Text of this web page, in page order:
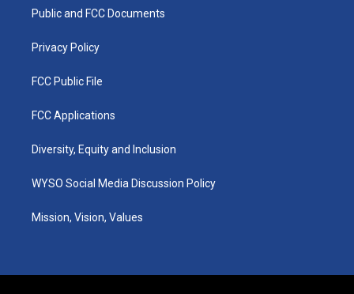
a
k
Public and FCC Documents
Privacy Policy
FCC Public File
FCC Applications
Diversity, Equity and Inclusion
WYSO Social Media Discussion Policy
Mission, Vision, Values